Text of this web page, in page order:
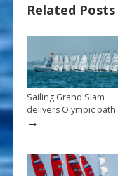
o
o
k
st
Related Posts
Sailing Grand Slam
delivers Olympic path
→